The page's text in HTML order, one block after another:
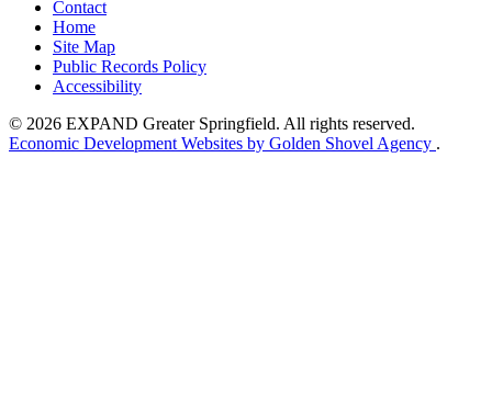
Contact
Home
Site Map
Public Records Policy
Accessibility
© 2026 EXPAND Greater Springfield. All rights reserved.
Economic Development Websites by Golden Shovel Agency .